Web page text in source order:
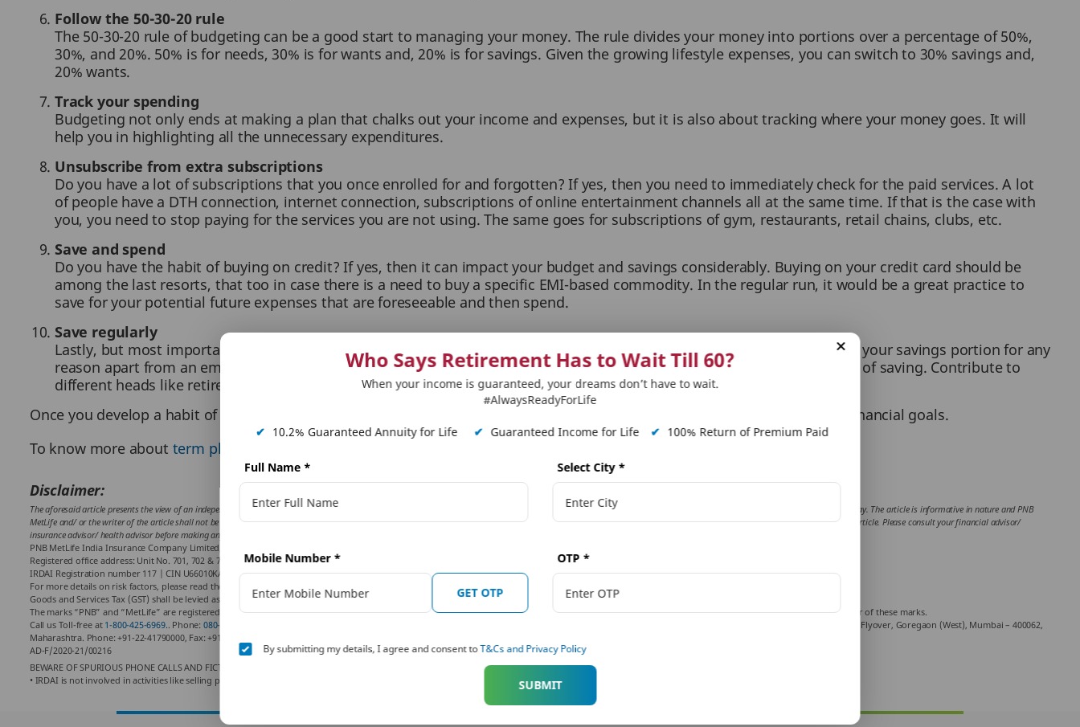
Follow the 50-30-20 rule
The 50-30-20 rule of budgeting can be a good start to managing your money. The rule divides your money into portions over a percentage of 50%,
30%, and 20%. 50% is for needs, 30% is for wants and, 20% is for savings. Given the growing lifestyle expenses, you can switch to 30% savings and,
20% wants.
Track your spending
Budgeting not only ends at making a plan that chalks out your income and expenses, but it is also about tracking where your money goes. It will
help you in highlighting all the unnecessary expenditures.
Unsubscribe from extra subscriptions
Do you have a lot of subscriptions that you once enrolled for and forgotten? If yes, then you need to immediately check for the paid services. A lot
of people have a DTH connection, internet connection, subscriptions of online entertainment channels all at the same time. If that is the case with
you, you need to stop paying for the services you are not using. The same goes for subscriptions of gym, restaurants, retail chains, clubs, etc.
Save and spend
Do you have the habit of buying on credit? If yes, then it can impact your budget and savings considerably. Buying on your credit card should be
among the last resorts, that too in case there is a need to buy a specific EMI-based commodity. In the regular run, it would be a great practice to
save for your potential future expenses that are foreseeable and then spend.
Save regularly
Lastly, but most importantly, cultivate the habit of saving regularly. Do not miss on a week’s or month’s contribution to your savings portion for any
reason apart from an emergency. Try to automate all your savings instalments to make sure nothing comes in your way of saving. Contribute to
different heads like retirement, children, wedding, higher education, home, etc.
Once you develop a habit of saving some money for yourself, invest that money in a suitable avenue that aligns with your financial goals.
To know more about term plan
Disclaimer:
The aforesaid article presents the view of an independent writer who is an expert on financial and insurance matters. PNB MetLife India Insurance Co. Ltd. doesn’t influence or support views of the writer of the article in any way. The article is informative in nature and PNB
MetLife and/ or the writer of the article shall not be responsible for any direct/ indirect loss or liability or medical complications incurred by the reader for taking any decisions based on the contents and information given in article. Please consult your financial advisor/
insurance advisor/ health advisor before making any decision.
PNB MetLife India Insurance Company Limited,
Registered office address: Unit No. 701, 702 & 703, 7th Floor, West Wing, Raheja Towers, 26/27 M G Road, Bangalore -560001, Karnataka.
IRDAI Registration number 117 | CIN U66010KA2001PLC028883.
For more details on risk factors, please read the sales brochure and the terms and conditions of the policy, carefully before concluding the sale.
Goods and Services Tax (GST) shall be levied as per prevailing tax laws which are subject to change from time to time.
The marks “PNB” and “MetLife” are registered trademarks of Punjab National Bank and Metropolitan Life Insurance Company, respectively. PNB MetLife India Insurance Company Limited is a licensed user of these marks.
Call us Toll-free at 1-800-425-6969.. Phone: 080-66006969
or Write to us: 1st Floor, Techniplex -1, Techniplex Complex, Off Veer Savarkar Flyover, Goregaon (West), Mumbai – 400062,
Maharashtra. Phone: +91-22-41790000, Fax: +91-22-41790203
AD-F/2020-21/00216
BEWARE OF SPURIOUS PHONE CALLS AND FICTIOUS /FRAUDULENT OFFERS
• IRDAI is not involved in activities like selling policies, announcing bonus or investment of premiums. Public receiving such phone calls are requested to lodge a police complaint.
Who Says Retirement Has to Wait Till 60?
When your income is guaranteed, your dreams don’t have to wait.
#AlwaysReadyForLife
✔ 10.2% Guaranteed Annuity for Life ✔ Guaranteed Income for Life ✔ 100% Return of Premium Paid
Full Name *
Mobile Number *
GET OTP
Select City *
OTP *
By submitting my details, I agree and consent toT&Cs and Privacy Policy
SUBMIT